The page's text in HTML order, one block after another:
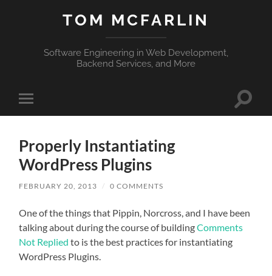
TOM MCFARLIN
Software Engineering in Web Development,
Backend Services, and More
Toggle
mobile
Toggle
Properly Instantiating
WordPress Plugins
FEBRUARY 20, 2013 / 0 COMMENTS
One of the things that Pippin, Norcross, and I have been
talking about during the course of buildingComments
Not Replied to is the best practices for instantiating
WordPress Plugins.